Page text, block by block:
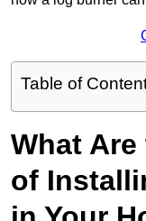
Table of
What
of